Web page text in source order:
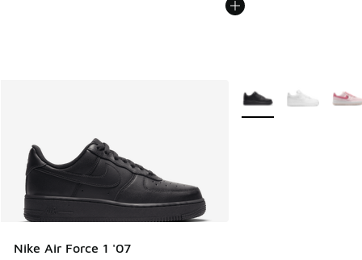
Nike Air Force 1 '07
More Colors Available